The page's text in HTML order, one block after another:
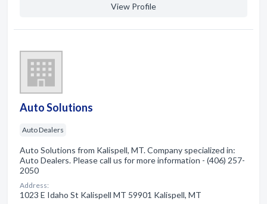
View Profile
Auto Solutions
Auto Dealers
Auto Solutions from Kalispell, MT. Company specialized in:
Auto Dealers. Please call us for more information - (406) 257-
2050
Address:
1023 E Idaho St Kalispell MT 59901 Kalispell, MT